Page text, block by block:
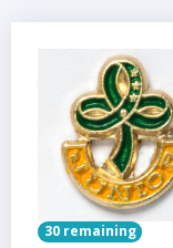
30 remaining